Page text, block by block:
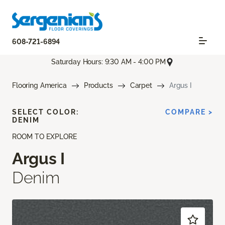
608-721-6894
Saturday Hours: 9:30 AM - 4:00 PM
Flooring America Products Carpet Argus I
ROOM TO EXPLORE
Argus I
Denim
SELECT COLOR:
DENIM
COMPARE >